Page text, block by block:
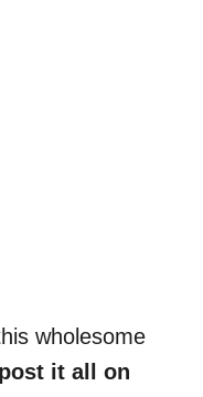
wholesome
it all on